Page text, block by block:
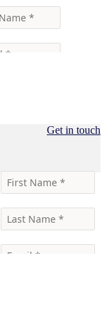
Get in touch